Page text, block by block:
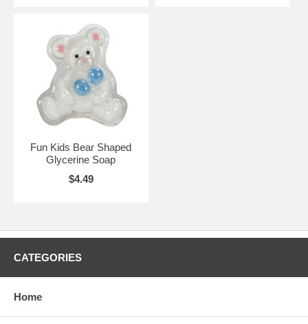
Fun Kids Bear Shaped
Glycerine Soap
$4.49
CATEGORIES
Home